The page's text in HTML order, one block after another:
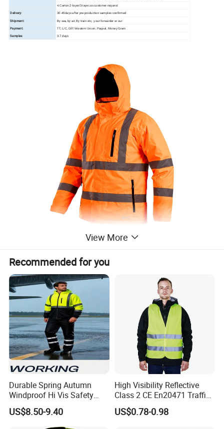
4.Carton:2-layer/3-layer,as customer request
Delivery:
30-45days after pre-production samples confirmed
Shipment:
By sea, by air, By train etc, your forwarder or our
Payment:
TT, L/C, D/P, Western Union, Paypal, Money Gram
Samples: 3-7 days
View More
Recommended for you
Durable Spring Autumn
Windproof Hi Vis Safety
Jacket Outdoor Reflective
Safety Workwear
US$8.50-9.40
High Visibility Reflective
Class 2 CE En20471 Traffic
Roadway Car Yellow Orange
100% Polyester Knitting
US$0.78-0.98